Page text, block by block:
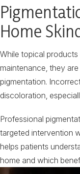
Home
While topical
maintenance, they
pigmentation.
discoloration,
Professional
targeted intervention
helps patients
home and which